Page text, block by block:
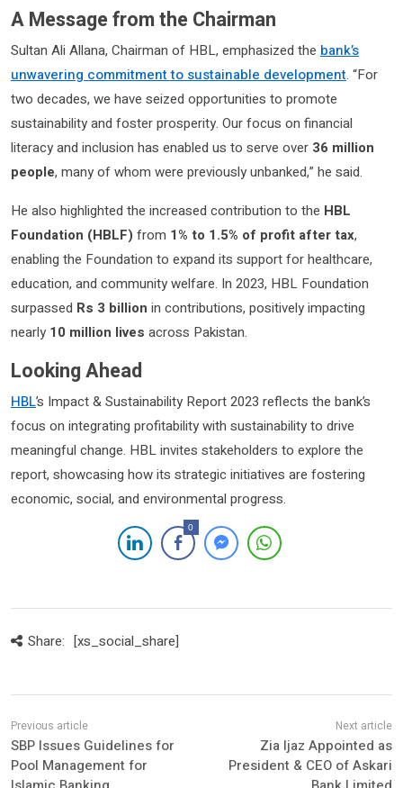
A Message from the Chairman
Sultan Ali Allana, Chairman of HBL, emphasized the bank’s
unwavering commitment to sustainable development. “For
two decades, we have seized opportunities to promote
sustainability and foster prosperity. Our focus on financial
literacy and inclusion has enabled us to serve over 36 million
people, many of whom were previously unbanked,” he said.
He also highlighted the increased contribution to the HBL
Foundation (HBLF) from 1% to 1.5% of profit after tax,
enabling the Foundation to expand its support for healthcare,
education, and community welfare. In 2023, HBL Foundation
surpassed Rs 3 billion in contributions, positively impacting
nearly 10 million lives across Pakistan.
Looking Ahead
HBL’s Impact & Sustainability Report 2023 reflects the bank’s
focus on integrating profitability with sustainability to drive
meaningful change. HBL invites stakeholders to explore the
report, showcasing how its strategic initiatives are fostering
economic, social, and environmental progress.
0
Share: [xs_social_share]
SBP Issues Guidelines for
Pool Management for
Zia Ijaz Appointed as
President & CEO of Askari